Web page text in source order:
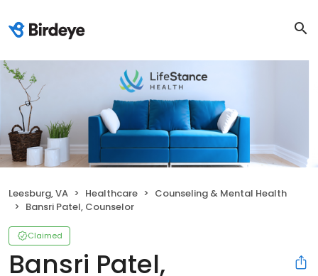
Leesburg, VA Healthcare
Counseling & Mental Health
Bansri Patel, Counselor
Claimed
Bansri Patel,